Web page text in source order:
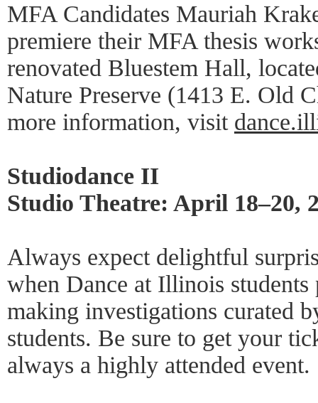
MFA Candidates Mauriah
premiere their MFA thesis
renovated Bluestem Hall,
Nature Preserve (1413 E. Old
more information, visit
Studiodance II
Studio Theatre: April 18–20,
Always expect delightful
when Dance at Illinois students
making investigations curated
students. Be sure to get your
always a highly attended event.